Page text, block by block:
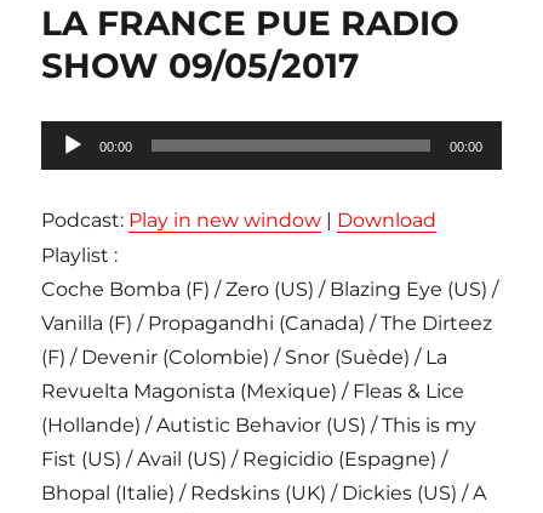
LA FRANCE PUE RADIO
SHOW 09/05/2017
Lecteur
audio
00:00 00:00
Podcast: Play in new window | Download
Playlist :
Coche Bomba (F) / Zero (US) / Blazing Eye (US) /
Vanilla (F) / Propagandhi (Canada) / The Dirteez
(F) / Devenir (Colombie) / Snor (Suède) / La
Revuelta Magonista (Mexique) / Fleas & Lice
(Hollande) / Autistic Behavior (US) / This is my
Fist (US) / Avail (US) / Regicidio (Espagne) /
Bhopal (Italie) / Redskins (UK) / Dickies (US) / A